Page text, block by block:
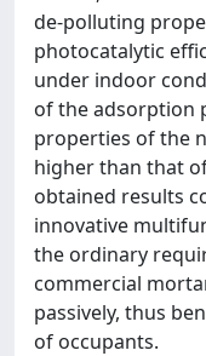
de-polluting
photocatalytic
under indoor
of the adsorption
properties of the
higher than that
obtained results
innovative
the ordinary
commercial
passively, thus
of occupants.